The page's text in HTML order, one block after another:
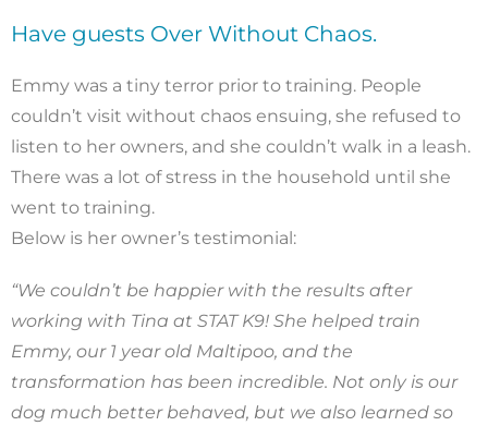
Have guests Over Without Chaos.
Emmy was a tiny terror prior to training. People
couldn’t visit without chaos ensuing, she refused to
listen to her owners, and she couldn’t walk in a leash.
There was a lot of stress in the household until she
went to training.
Below is her owner’s testimonial:
“We couldn’t be happier with the results after
working with Tina at STAT K9! She helped train
Emmy, our 1 year old Maltipoo, and the
transformation has been incredible. Not only is our
dog much better behaved, but we also learned so